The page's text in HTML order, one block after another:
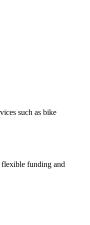
such as bike
flexible funding and